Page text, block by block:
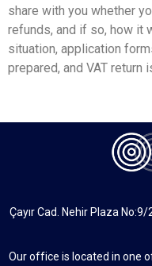
share with you whether
refunds, and if so, how it
situation, application
prepared, and VAT return
Çayır Cad. Nehir Plaza
Our office is located in one